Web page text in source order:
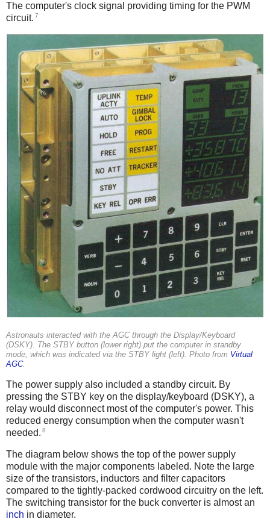
The computer's clock signal providing timing for the PWM
circuit. 7
Astronauts interacted with the AGC through the Display/Keyboard
(DSKY). The STBY button (lower right) put the computer in standby
mode, which was indicated via the STBY light (left). Photo from Virtual
AGC.
The power supply also included a standby circuit. By
pressing the STBY key on the display/keyboard (DSKY), a
relay would disconnect most of the computer's power. This
reduced energy consumption when the computer wasn't
needed. 8
The diagram below shows the top of the power supply
module with the major components labeled. Note the large
size of the transistors, inductors and filter capacitors
compared to the tightly-packed cordwood circuitry on the left.
The switching transistor for the buck converter is almost an
inch in diameter.